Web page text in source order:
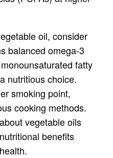
oil, consider
balanced omega-3
fatty
nutritious choice.
smoking point,
cooking methods.
vegetable oils
benefits